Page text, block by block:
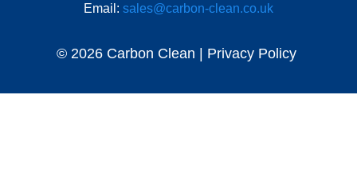
Email: sales@carbon-clean.co.uk
© 2026 Carbon Clean | Privacy Policy